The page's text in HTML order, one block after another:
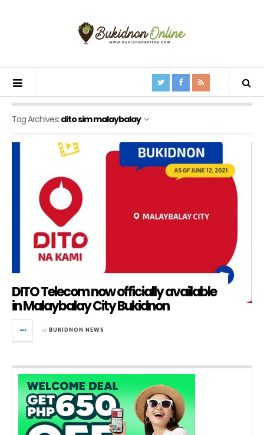
Tag Archives: dito sim malaybalay
DITO Telecom now officially available
in Malaybalay City Bukidnon
in BUKIDNON NEWS